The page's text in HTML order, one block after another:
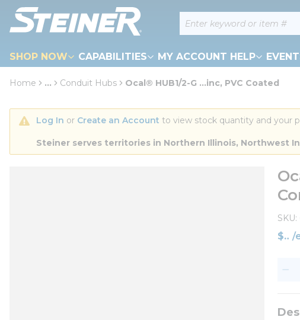
Skip to main content Site Search
SHOP NOW CAPABILITIES MY ACCOUNT HELP
loading content
Home ... Conduit Hubs Ocal® HUB1/2-G ...inc, PVC Coated
Log In or Create an Account to view stock quantity and your
Steiner serves territories in Northern Illinois, Northwest
SKU
$ /